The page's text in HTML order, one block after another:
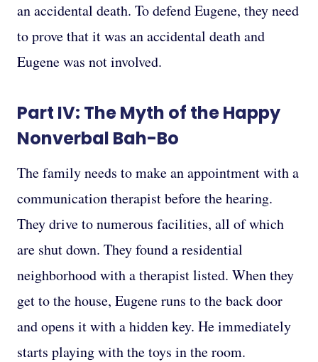
an accidental death. To defend Eugene, they need
to prove that it was an accidental death and
Eugene was not involved.
Part IV: The Myth of the Happy
Nonverbal Bah-Bo
The family needs to make an appointment with a
communication therapist before the hearing.
They drive to numerous facilities, all of which
are shut down. They found a residential
neighborhood with a therapist listed. When they
get to the house, Eugene runs to the back door
and opens it with a hidden key. He immediately
starts playing with the toys in the room.